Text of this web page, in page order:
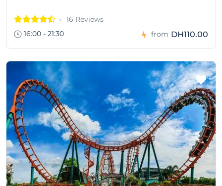
16 Reviews
16:00 - 21:30
from DH110.00